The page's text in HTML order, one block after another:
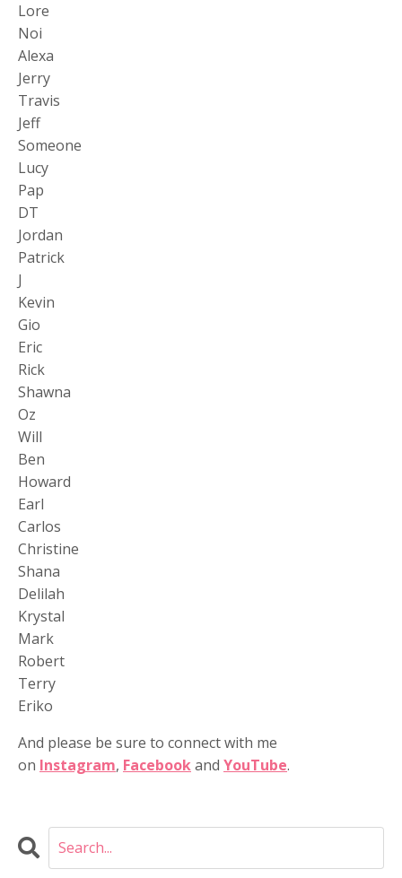
Lore
Noi
Alexa
Jerry
Travis
Jeff
Someone
Lucy
Pap
DT
Jordan
Patrick
J
Kevin
Gio
Eric
Rick
Shawna
Oz
Will
Ben
Howard
Earl
Carlos
Christine
Shana
Delilah
Krystal
Mark
Robert
Terry
Eriko
And please be sure to connect with me
on Instagram, Facebookand YouTube.